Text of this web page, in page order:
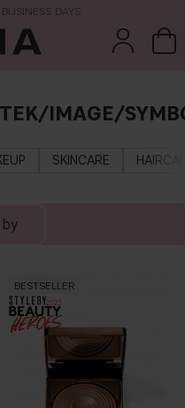
DAYS
IMAGE/
SKINCARE
BESTSELLER